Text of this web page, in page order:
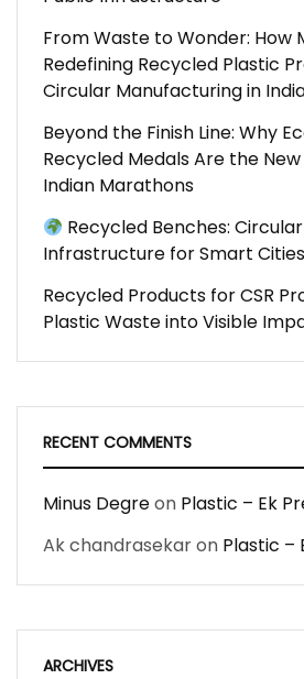
From Waste to Wonder: How
Redefining Recycled Plastic
Circular Manufacturing in
Beyond the Finish Line: Why
Recycled Medals Are the
Indian Marathons
Recycled Benches:
Infrastructure for Smart
Recycled Products for CSR
Plastic Waste into Visible
RECENT COMMENTS
Minus Degreon Plastic – Ek
Ak chandrasekaron Plastic –
ARCHIVES